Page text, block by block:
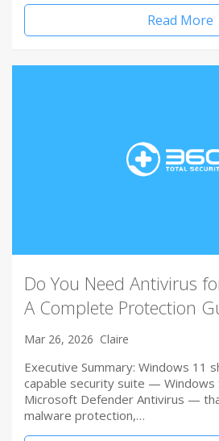
Read More
Do You Need Antivirus
A Complete Protection
Mar 26, 2026 Claire
Executive Summary: Windows 11
capable security suite — Windows
Microsoft Defender Antivirus —
malware protection,…